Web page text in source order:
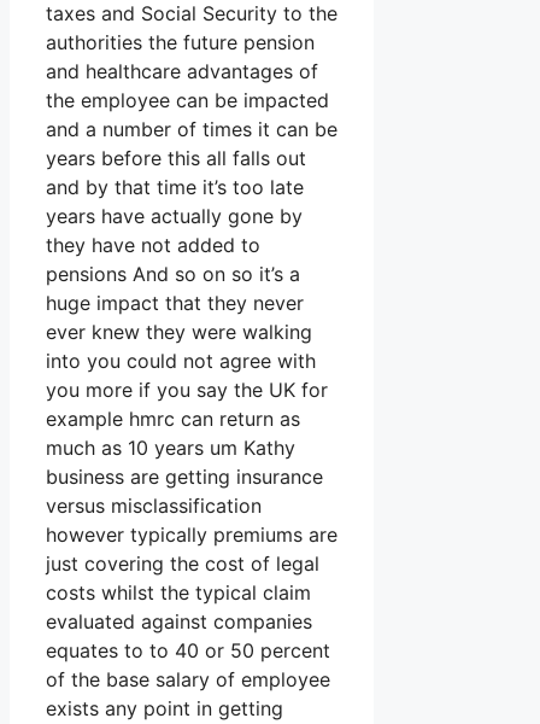
taxes and Social Security to the
authorities the future pension
and healthcare advantages of
the employee can be impacted
and a number of times it can be
years before this all falls out
and by that time it’s too late
years have actually gone by
they have not added to
pensions And so on so it’s a
huge impact that they never
ever knew they were walking
into you could not agree with
you more if you say the UK for
example hmrc can return as
much as 10 years um Kathy
business are getting insurance
versus misclassification
however typically premiums are
just covering the cost of legal
costs whilst the typical claim
evaluated against companies
equates to to 40 or 50 percent
of the base salary of employee
exists any point in getting